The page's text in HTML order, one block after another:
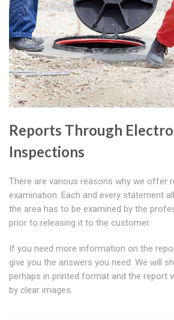
Reports Through
Inspections
There are various reasons why we offer
examination. Each and every statement
the area has to be examined by the
prior to releasing it to the customer.
If you need more information on the
give you the answers you need. We will
perhaps in printed format and the report
by clear images.